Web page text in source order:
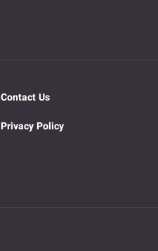
Contact Us
Privacy Policy